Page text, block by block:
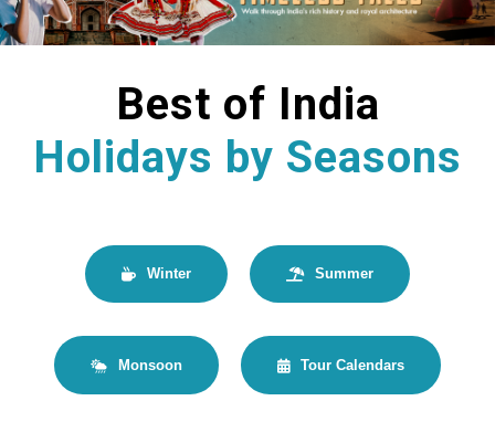
Best of India
Holidays by Seasons
Winter Summer
Monsoon Tour Calendars